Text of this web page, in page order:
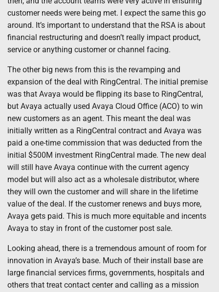
customer needs were being met. I expect the same this go
around. It’s important to understand that the RSA is about
financial restructuring and doesn’t really impact product,
service or anything customer or channel facing.
The other big news from this is the revamping and
expansion of the deal with RingCentral. The initial premise
was that Avaya would be flipping its base to RingCentral,
but Avaya actually used Avaya Cloud Office (ACO) to win
new customers as an agent. This meant the deal was
initially written as a RingCentral contract and Avaya was
paid a one-time commission that was deducted from the
initial $500M investment RingCentral made. The new deal
will still have Avaya continue with the current agency
model but will also act as a wholesale distributor, where
they will own the customer and will share in the lifetime
value of the deal. If the customer renews and buys more,
Avaya gets paid. This is much more equitable and incents
Avaya to stay in front of the customer post sale.
Looking ahead, there is a tremendous amount of room for
innovation in Avaya’s base. Much of their install base are
large financial services firms, governments, hospitals and
others that treat contact center and calling as a mission